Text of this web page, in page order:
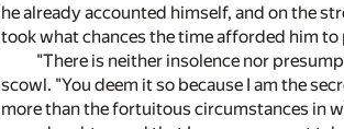
he already accounted himself, and on the
took what chances the time afforded him to
"There is neither insolence nor
scowl. "You deem it so because I am the
more than the fortuitous circumstances in